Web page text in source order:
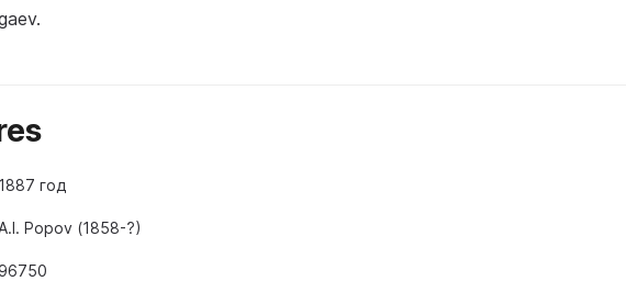
1887 год
Popov (1858-?)